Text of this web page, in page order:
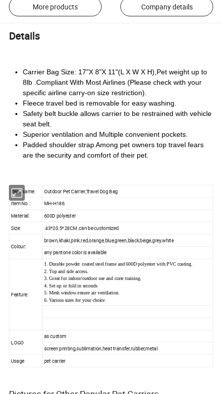
More products Company details
Details
Carrier Bag Size: 17"X 8"X 11"(L X W X H),Pet weight up to
8lb .Compliant With Most Airlines (Please check with your
specific airline carry-on size restriction).
Fleece travel bed is removable for easy washing.
Safety belt buckle allows carrier to be restrained with vehicle
seat belt.
Superior ventilation and Multiple convenient pockets.
Padded shoulder strap Among pet owners top travel fears
are the security and comfort of their pet.
Item Name:
Outdoor Pet Carrier,Travel Dog Bag
Item No.:
MH-H186
Material:
600D polyester
Size:
43*20.5*28CM ,can be customized
Colour:
brown,khaki,pink,red,orange,blue,green,black,beige,grey,white
any pantone color is available
Feature:
1. Durable powder coated steel frame and 600D polyester with PVC coating.
2. Top and side access.
3. Great for indoor/outdoor use and crate training.
4. Set up or fold in seconds
5. Mesh window ensure air ventilation.
6. Various sizes for your choice.
LOGO
as custom
screen printing,sublimation,heat transfer,rubber,metal
Usage pet carrier